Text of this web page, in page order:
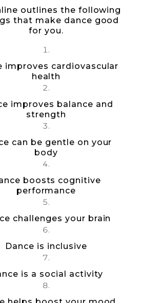
outlines the following
that make dance good
for you.
improves cardiovascular
health
improves balance and
strength
can be gentle on your
body
boosts cognitive
performance
challenges your brain
Dance is inclusive
is a social activity